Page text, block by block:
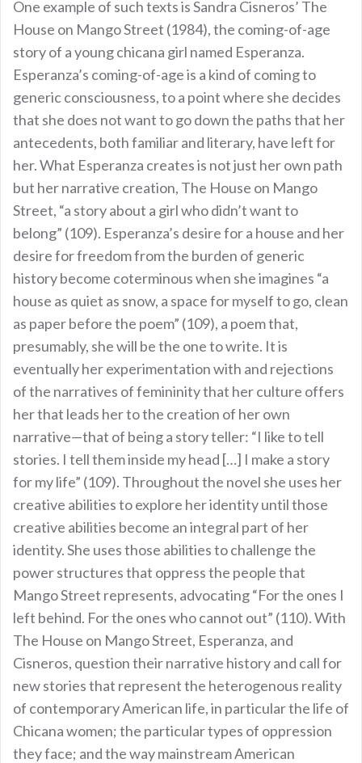
One example of such texts is Sandra Cisneros’ The
House on Mango Street (1984), the coming-of-age
story of a young chicana girl named Esperanza.
Esperanza’s coming-of-age is a kind of coming to
generic consciousness, to a point where she decides
that she does not want to go down the paths that her
antecedents, both familiar and literary, have left for
her. What Esperanza creates is not just her own path
but her narrative creation, The House on Mango
Street, “a story about a girl who didn’t want to
belong” (109). Esperanza’s desire for a house and her
desire for freedom from the burden of generic
history become coterminous when she imagines “a
house as quiet as snow, a space for myself to go, clean
as paper before the poem” (109), a poem that,
presumably, she will be the one to write. It is
eventually her experimentation with and rejections
of the narratives of femininity that her culture offers
her that leads her to the creation of her own
narrative—that of being a story teller: “I like to tell
stories. I tell them inside my head […] I make a story
for my life” (109). Throughout the novel she uses her
creative abilities to explore her identity until those
creative abilities become an integral part of her
identity. She uses those abilities to challenge the
power structures that oppress the people that
Mango Street represents, advocating “For the ones I
left behind. For the ones who cannot out” (110). With
The House on Mango Street, Esperanza, and
Cisneros, question their narrative history and call for
new stories that represent the heterogenous reality
of contemporary American life, in particular the life of
Chicana women; the particular types of oppression
they face; and the way mainstream American